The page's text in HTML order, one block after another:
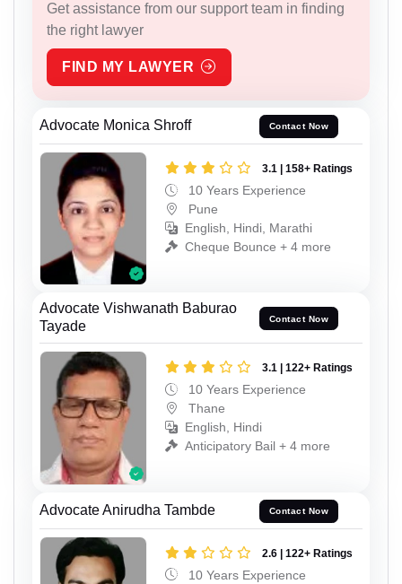
Get assistance from our support team in finding
the right lawyer
FIND MY LAWYER
Advocate Monica Shroff Contact Now
3.1 | 158+ Ratings
10 Years Experience
Pune
English, Hindi, Marathi
Cheque Bounce + 4 more
Advocate Vishwanath Baburao
Tayade
Contact Now
3.1 | 122+ Ratings
10 Years Experience
Thane
English, Hindi
Anticipatory Bail + 4 more
Advocate Anirudha Tambde Contact Now
2.6 | 122+ Ratings
10 Years Experience